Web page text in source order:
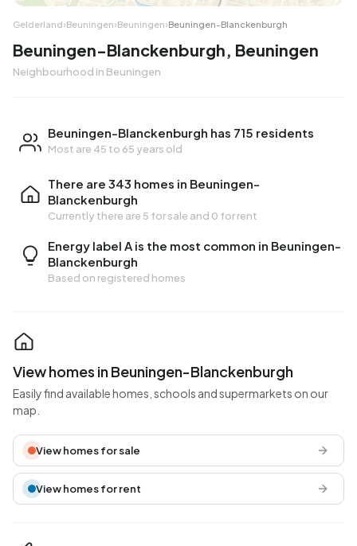
Gelderland›Beuningen›Beuningen›Beuningen-Blanckenburgh
Beuningen-Blanckenburgh, Beuningen
Neighbourhood in Beuningen
Beuningen-Blanckenburgh has 715 residents
Most are 45 to 65 years old
There are 343 homes in Beuningen-
Blanckenburgh
Currently there are 5 for sale and 0 for rent
Energy label A is the most common in Beuningen-
Blanckenburgh
Based on registered homes
View homes in Beuningen-Blanckenburgh
Easily find available homes, schools and supermarkets on our
map.
View homes for sale
View homes for rent